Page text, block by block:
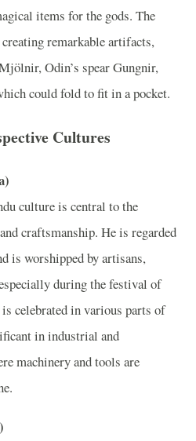
items for the gods. The
remarkable artifacts,
Odin’s spear Gungnir,
could fold to fit in a pocket.
Cultures
culture is central to the
craftsmanship. He is regarded
is worshipped by artisans,
during the festival of
celebrated in various parts of
in industrial and
machinery and tools are